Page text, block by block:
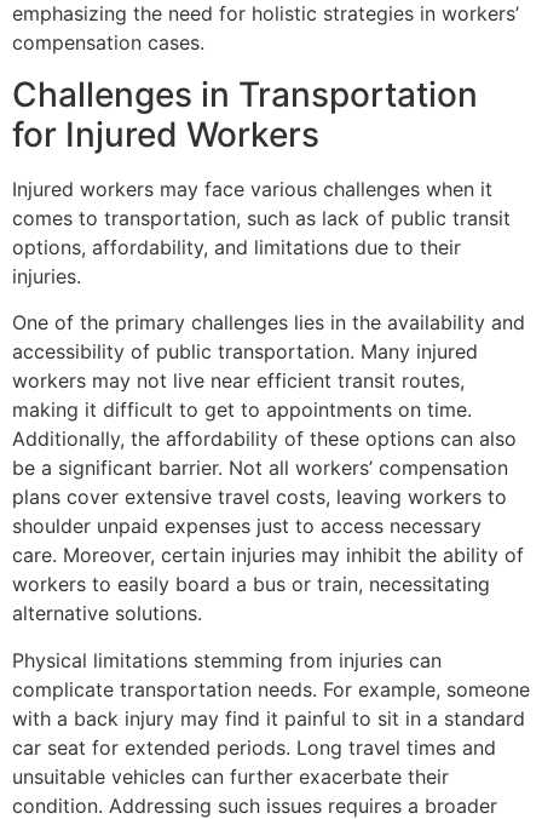
emphasizing the need for holistic strategies in workers’
compensation cases.
Challenges in Transportation
for Injured Workers
Injured workers may face various challenges when it
comes to transportation, such as lack of public transit
options, affordability, and limitations due to their
injuries.
One of the primary challenges lies in the availability and
accessibility of public transportation. Many injured
workers may not live near efficient transit routes,
making it difficult to get to appointments on time.
Additionally, the affordability of these options can also
be a significant barrier. Not all workers’ compensation
plans cover extensive travel costs, leaving workers to
shoulder unpaid expenses just to access necessary
care. Moreover, certain injuries may inhibit the ability of
workers to easily board a bus or train, necessitating
alternative solutions.
Physical limitations stemming from injuries can
complicate transportation needs. For example, someone
with a back injury may find it painful to sit in a standard
car seat for extended periods. Long travel times and
unsuitable vehicles can further exacerbate their
condition. Addressing such issues requires a broader